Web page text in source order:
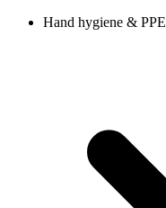
Hand hygiene & PPE